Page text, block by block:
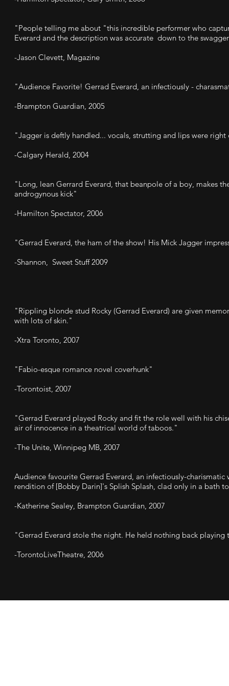
"People telling me about "this incredible performer who
Everard and the description was accurate down to the
-Jason Clevett, Magazine
"Audience Favorite! Gerrad Everard, an infectiously -
-Brampton Guardian, 2005
"Jagger is deftly handled... vocals, strutting and lips were
-Calgary Herald, 2004
"Long, lean Gerrard Everard, that beanpole of a boy, makes
androgynous kick"
-Hamilton Spectator, 2006
"Gerrad Everard, the ham of the show! His Mick Jagger
-Shannon, Sweet Stuff 2009
"Rippling blonde stud Rocky (Gerrad Everard) are given
with lots of skin."
-Xtra Toronto, 2007
"Fabio-esque romance novel coverhunk"
-Torontoist, 2007
"Gerrad Everard played Rocky and fit the role well with his
air of innocence in a theatrical world of taboos."
-The Unite, Winnipeg MB, 2007
Audience favourite Gerrad Everard, an infectiously-
rendition of [Bobby Darin]'s Splish Splash, clad only in a bath
-Katherine Sealey, Brampton Guardian, 2007
"Gerrad Everard stole the night. He held nothing back playing
-TorontoLiveTheatre, 2006